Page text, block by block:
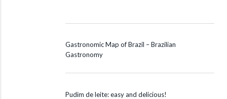
Gastronomic Map of Brazil – Brazilian
Gastronomy
Pudim de leite: easy and delicious!